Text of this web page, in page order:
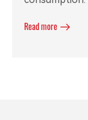
different
Read more